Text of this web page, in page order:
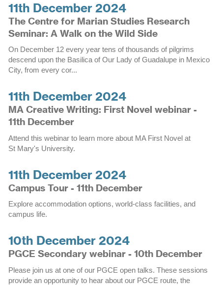
11th December 2024
The Centre for Marian Studies Research
Seminar: A Walk on the Wild Side
On December 12 every year tens of thousands of pilgrims
descend upon the Basilica of Our Lady of Guadalupe in Mexico
City, from every cor...
11th December 2024
MA Creative Writing: First Novel webinar -
11th December
Attend this webinar to learn more about MA First Novel at
St Mary's University.
11th December 2024
Campus Tour - 11th December
Explore accommodation options, world-class facilities, and
campus life.
10th December 2024
PGCE Secondary webinar - 10th December
Please join us at one of our PGCE open talks. These sessions
provide an opportunity to hear about our PGCE route, the